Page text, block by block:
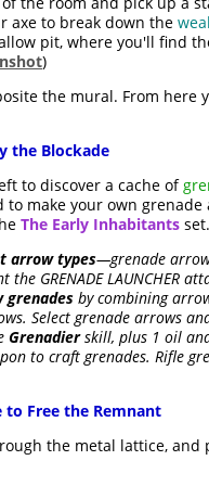
axe to break down the
pit, where you'll find
)
the mural. From here
the Blockade
to discover a cache of
make your own grenade
The Early Inhabitants
arrow types—grenade
GRENADE LAUNCHER
by combining
Select grenade arrows
Grenadierskill, plus 1 oil
to craft grenades. Rifle
to Free the Remnant
the metal lattice, and